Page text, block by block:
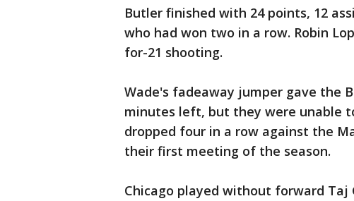
Butler finished with 24 points, 12
who had won two in a row. Robin
for-21 shooting.
Wade's fadeaway jumper gave the
minutes left, but they were unable
dropped four in a row against the
their first meeting of the season.
Chicago played without forward Taj